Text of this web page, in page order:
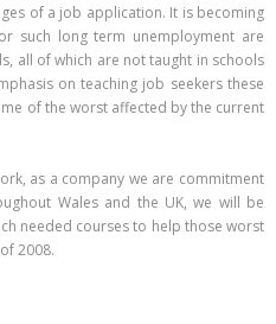
of a job application. It is becoming
such long term unemployment are
all of which are not taught in schools
on teaching job seekers these
of the worst affected by the current
as a company we are commitment
Wales and the UK, we will be
needed courses to help those worst
2008.